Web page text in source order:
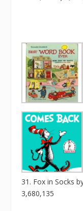
31. Fox in Socks
3,680,135